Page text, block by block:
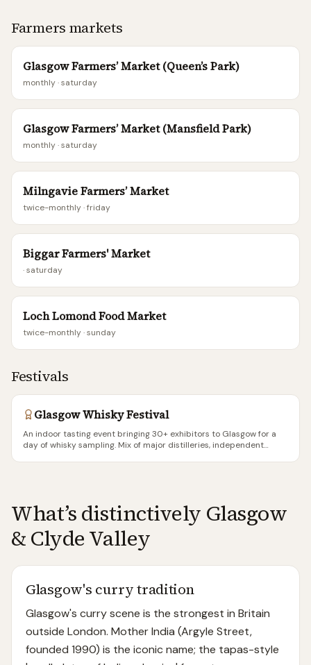
Farmers markets
Glasgow Farmers’ Market (Queen’s Park)
monthly· saturday
Glasgow Farmers’ Market (Mansfield Park)
monthly· saturday
Milngavie Farmers’ Market
twice-monthly· friday
Biggar Farmers' Market
· saturday
Loch Lomond Food Market
twice-monthly· sunday
Festivals
Glasgow Whisky Festival
An indoor tasting event bringing 30+ exhibitors to Glasgow for a
day of whisky sampling. Mix of major distilleries, independent
beginners and a solid way for experienced drinkers to taste new
releases.
What’s distinctively Glasgow
& Clyde Valley
Glasgow's curry tradition
Glasgow's curry scene is the strongest in Britain
outside London. Mother India (Argyle Street,
founded 1990) is the iconic name; the tapas-style